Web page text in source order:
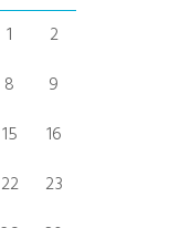
1
2
8
9
15
16
22
23